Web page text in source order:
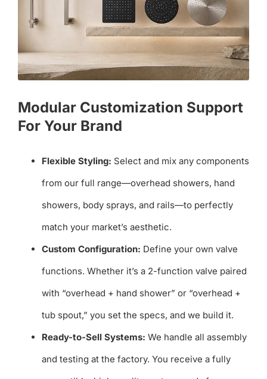
Modular Customization Support
For Your Brand
Flexible Styling: Select and mix any components
from our full range—overhead showers, hand
showers, body sprays, and rails—to perfectly
match your market’s aesthetic.
Custom Configuration: Define your own valve
functions. Whether it’s a 2-function valve paired
with “overhead + hand shower” or “overhead +
tub spout,” you set the specs, and we build it.
Ready-to-Sell Systems: We handle all assembly
and testing at the factory. You receive a fully